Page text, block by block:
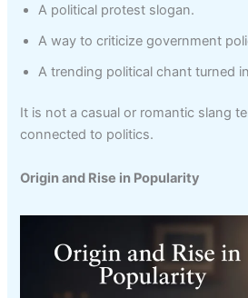
A political protest slogan.
A way to criticize government
A trending political chant turned
It is not a casual or romantic slang
connected to politics.
Origin and Rise in Popularity